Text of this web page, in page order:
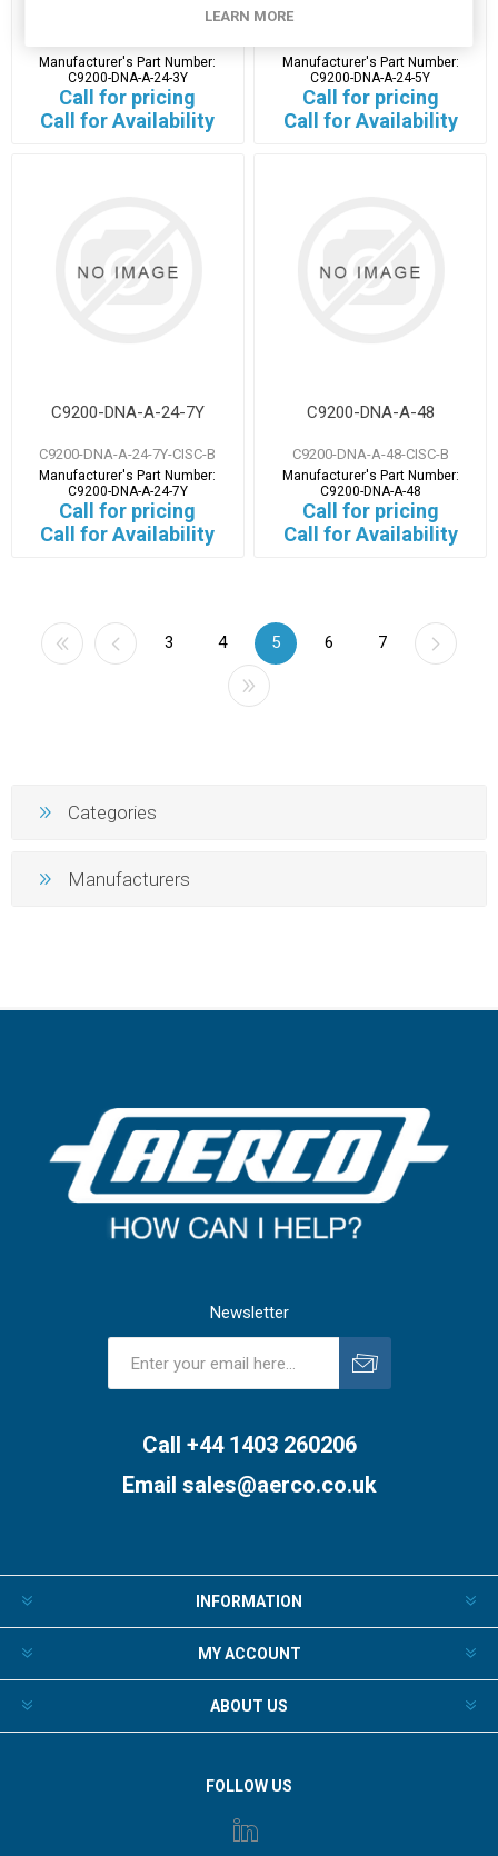
Manufacturer's Part Number:
C9200-DNA-A-24-3Y
Call for pricing
Call for Availability
Manufacturer's Part Number:
C9200-DNA-A-24-5Y
Call for pricing
Call for Availability
C9200-DNA-A-24-7Y
C9200-DNA-A-24-7Y-CISC-B
Manufacturer's Part Number:
C9200-DNA-A-24-7Y
Call for pricing
Call for Availability
C9200-DNA-A-48
C9200-DNA-A-48-CISC-B
Manufacturer's Part Number:
C9200-DNA-A-48
Call for pricing
Call for Availability
3 4 5 6 7
Categories
Manufacturers
Newsletter
Call +44 1403 260206
Email sales@aerco.co.uk
INFORMATION
MY ACCOUNT
ABOUT US
FOLLOW US
LEARN MORE